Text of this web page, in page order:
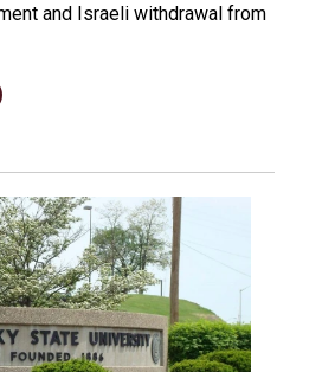
and Israeli withdrawal from